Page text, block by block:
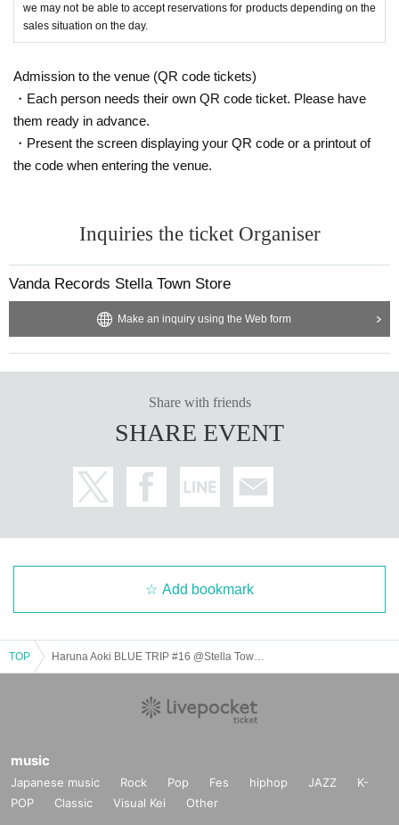
*This offer will end as soon as stock runs out.
* Payment method vary depending on the venue. For details, please check th
*We are unable to issue receipts or invoices. Thank you for your understandi
*There will be no plastic bags available for sale on the day of the event. Plea
se bring your own eco-bag or bag.
※After the free mini live performance, we will hold a special gift distribution e
vent. The lining up method will differ depending on the venue, so please follo
w the instructions of the staff on the day.
On the day of the event at each venue, customers who make a full deposit to r
eserve a target product at the special register will be given a "numbered Refe
rence number ticket for the priority viewing area for the free mini live show *o
nly available to those who wish to do so" and a "participation ticket for the spe
cial gift distribution event" on a first-come, first-served basis.
・Sales times and locations may vary depending on the venue. For details, pl
ease check the URL listed in the event schedule.
・"Free Mini Live Priority Viewing Area Numbered Reference number ticket"
will be given out 1 sheet per person per transaction, regardless of Purchase
・ Reference number for the "Free Mini Live Priority Viewing Area Reference
number ticket" will be handed out randomly.
・We will hand out "Special Gift Distribution Event Participation Tickets" in th
*The maximum Quantity may change depending on the situation.
・Distribution will end as soon as all tickets are sold out.
・The "Free Mini Live Priority Viewing Area Reference number ticket" and "S
pecial Gift Distribution Event Participation Ticket" are only valid on the day of t
d.
- Please refrain from lining up near the venue before the sales start time.
・Store purchase benefits (corporate benefits) are not included. Please note.
k the URL in the event schedule.
→Sales start time: 10:00~ at the special booth on the 1st floor of Stella Town
→To reduce congestion, we will issue "reservation reception Reference num
ber ticket" in advance for product purchases. Please check the following befo
we may not be able to accept reservations for products depending on the
sales situation on the day.
Admission to the venue (QR code tickets)
・Each person needs their own QR code ticket. Please have
them ready in advance.
・Present the screen displaying your QR code or a printout of
the code when entering the venue.
Inquiries the ticket Organiser
Vanda Records Stella Town Store
Make an inquiry using the Web form
Share with friends
SHARE EVENT
Add bookmark
TOP
music
Japanese music Rock Pop Fes hiphop JAZZ
K-
POP
Classic Visual Kei Other